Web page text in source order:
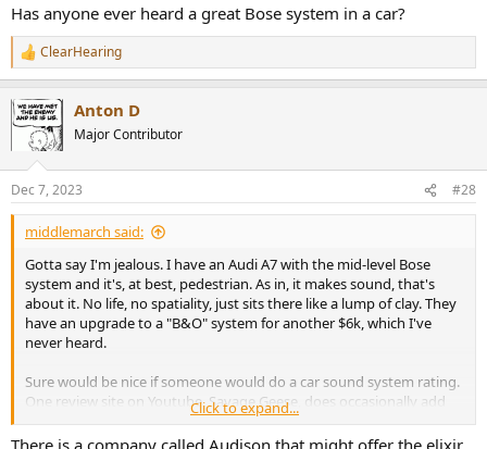
voice and highlights the atmosphere.
Action Game:for action gaming audio. Emphasizes effects
to make the player feel right at the center of the action.
Roleplaying Game:for roleplaying and adventure games.
music and special effects.
Music Video:for pop, rock and jazz concerts. Reproduces
Recital/Opera:reproduces the feel of a concert hall with
emphasis on the depth and clarity of the human voice.
Music Sound Programs:
Hall in Munich:reproduces a Munich concert hall with 2,500
seats and a wooden interior.
Hall in Vienna:creates a Vienna concert hall with 1,700 seats
and a shoebox shape.
Hall in Amsterdam:
simulates a large Amsterdam concert
Church in Freiburg:
reproduces a stone church with a long
and narrow shape.
Church in Royaumont:simulates the dining hall of a Gothic
Has anyone ever heard a great Bose system in a car?
R
e
c
t
s
:
ClearHearing
Anton D
Major Contributor
Dec 7, 2023 #28
middlemarch said:
Gotta say I'm jealous. I have an Audi A7 with the mid-level Bose
system and it's, at best, pedestrian. As in, it makes sound, that's
about it. No life, no spatiality, just sits there like a lump of clay. They
have an upgrade to a "B&O" system for another $6k, which I've
never heard.
Sure would be nice if someone would do a car sound system rating.
One review site on Youtube, Savage Geese, does occasionally add
sound system measurements to their reviews but it's pretty
fleeting. I hear the up level Volvo's are pretty good. Always thought
Click to expand...
There is a company called Audison that might offer the elixir